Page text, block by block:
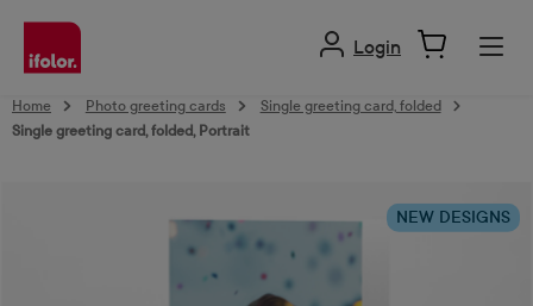
content
Login
Home Photo greeting cards
Single greeting card, folded
Single greeting card, folded, Portrait
NEW DESIGNS